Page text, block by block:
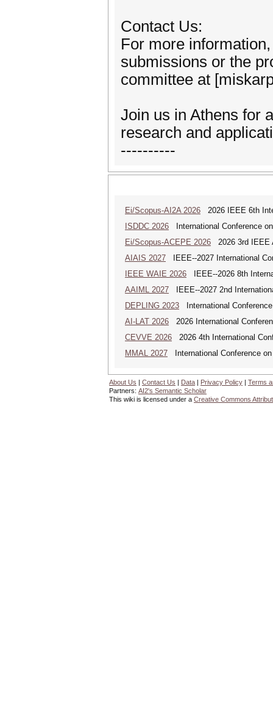
Contact Us:
For more
submissions or the
committee at
Join us in Athens for
research and
----------
Ei/Scopus-AI2A 2026 2026 IEEE 6th
ISDDC 2026 International Conference
Ei/Scopus-ACEPE 2026 2026 3rd IEEE
AIAIS 2027 IEEE--2027 International
IEEE WAIE 2026 IEEE--2026 8th
AAIML 2027 IEEE--2027 2nd
DEPLING 2023 International
AI-LAT 2026 2026 International
CEVVE 2026 2026 4th International
MMAL 2027 International Conference
About Us | Contact Us | Data | Privacy Policy | Terms
Partners: AI2's Semantic Scholar
This wiki is licensed under a Creative Commons